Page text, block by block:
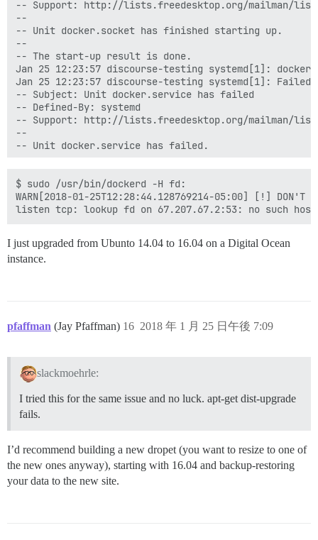
-- Support: http://lists.freedesktop.org/mailman/
--
-- Unit docker.socket has finished starting up.
--
-- The start-up result is done.
Jan 25 12:23:57 discourse-testing systemd[1]:
Jan 25 12:23:57 discourse-testing systemd[1]:
-- Subject: Unit docker.service has failed
-- Defined-By: systemd
-- Support: http://lists.freedesktop.org/mailman/
--
-- Unit docker.service has failed.
Jan 25 12:23:57 discourse-testing systemd[1]:
Jan 25 12:25:01 discourse-testing CRON[2506]:
Jan 25 12:25:01 discourse-testing CRON[2507]: (root)
$ sudo /usr/bin/dockerd -H fd:
WARN[2018-01-25T12:28:44.128769214-05:00] [!] DON'T
I just upgraded from Ubunto 14.04 to 16.04 on a Digital Ocean
instance.
pfaffman (Jay Pfaffman) 2018 年 1 月 25 日午後 7:09
16
slackmoehrle:
I tried this for the same issue and no luck. apt-get dist-upgrade
fails.
I’d recommend building a new dropet (you want to resize to one of
the new ones anyway), starting with 16.04 and backup-restoring
your data to the new site.